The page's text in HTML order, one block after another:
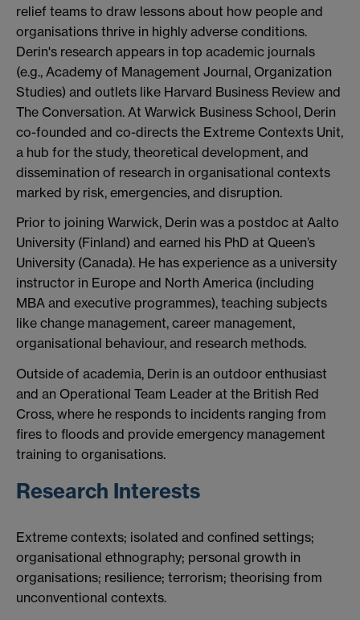
relief teams to draw lessons about how people and
organisations thrive in highly adverse conditions.
Derin's research appears in top academic journals
(e.g., Academy of Management Journal, Organization
Studies) and outlets like Harvard Business Review and
The Conversation. At Warwick Business School, Derin
co-founded and co-directs the Extreme Contexts Unit,
a hub for the study, theoretical development, and
dissemination of research in organisational contexts
marked by risk, emergencies, and disruption.
Prior to joining Warwick, Derin was a postdoc at Aalto
University (Finland) and earned his PhD at Queen’s
University (Canada). He has experience as a university
instructor in Europe and North America (including
MBA and executive programmes), teaching subjects
like change management, career management,
organisational behaviour, and research methods.
Outside of academia, Derin is an outdoor enthusiast
and an Operational Team Leader at the British Red
Cross, where he responds to incidents ranging from
fires to floods and provide emergency management
training to organisations.
Research Interests
Extreme contexts; isolated and confined settings;
organisational ethnography; personal growth in
organisations; resilience; terrorism; theorising from
unconventional contexts.